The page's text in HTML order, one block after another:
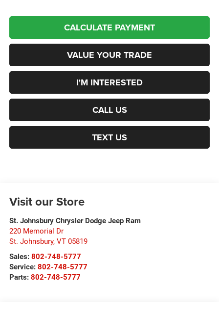
CALCULATE PAYMENT
VALUE YOUR TRADE
I'M INTERESTED
CALL US
TEXT US
Visit our Store
St. Johnsbury Chrysler Dodge Jeep Ram
220 Memorial Dr
St. Johnsbury, VT 05819
Sales: 802-748-5777
Service: 802-748-5777
Parts: 802-748-5777